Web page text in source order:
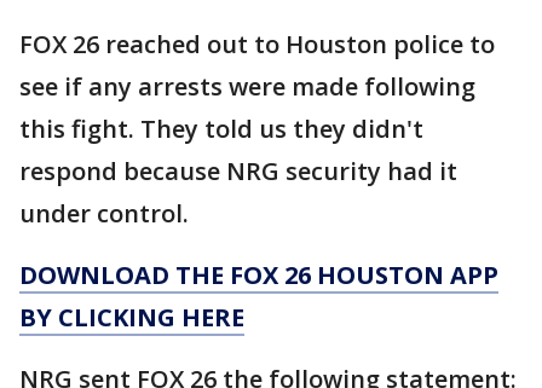
FOX 26 reached out to Houston police to
see if any arrests were made following
this fight. They told us they didn't
respond because NRG security had it
under control.
DOWNLOAD THE FOX 26 HOUSTON APP
BY CLICKING HERE
NRG sent FOX 26 the following statement: